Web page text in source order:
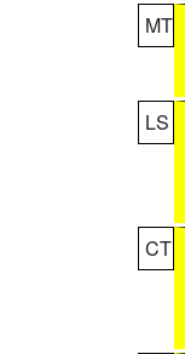
MT
LS
CT